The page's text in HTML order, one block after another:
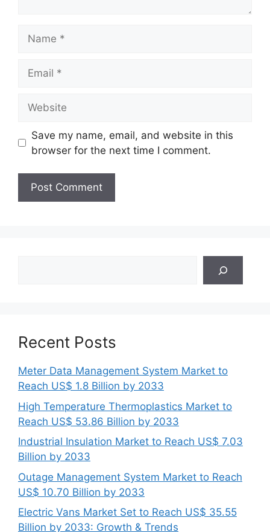
Save my name, email, and website in this
browser for the next time I comment.
Recent Posts
Meter Data Management System Market to
Reach US$ 1.8 Billion by 2033
High Temperature Thermoplastics Market to
Reach US$ 53.86 Billion by 2033
Industrial Insulation Market to Reach US$ 7.03
Billion by 2033
Outage Management System Market to Reach
US$ 10.70 Billion by 2033
Electric Vans Market Set to Reach US$ 35.55
Billion by 2033: Growth & Trends